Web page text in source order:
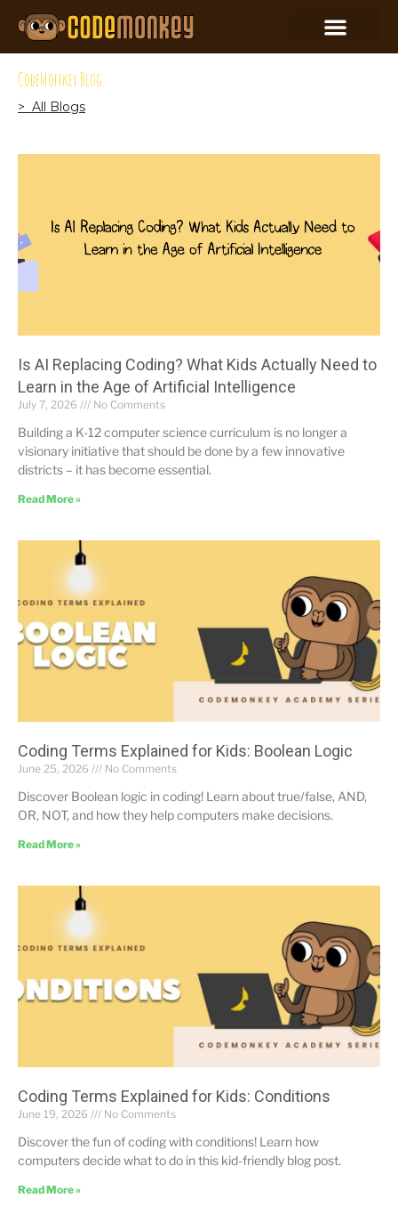
CodeMonkey Blog
> All Blogs
Is AI Replacing Coding? What Kids Actually Need to
Learn in the Age of Artificial Intelligence
July 7, 2026 No Comments
Building a K-12 computer science curriculum is no longer a
visionary initiative that should be done by a few innovative
districts – it has become essential.
Read More »
Coding Terms Explained for Kids: Boolean Logic
June 25, 2026 No Comments
Discover Boolean logic in coding! Learn about true/false, AND,
OR, NOT, and how they help computers make decisions.
Read More »
Coding Terms Explained for Kids: Conditions
June 19, 2026 No Comments
Discover the fun of coding with conditions! Learn how
computers decide what to do in this kid-friendly blog post.
Read More »